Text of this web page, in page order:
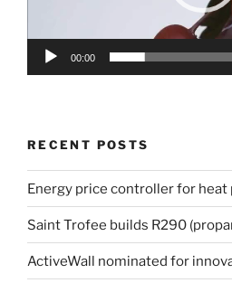
00:00
RECENT POSTS
Energy price controller for heat
Saint Trofee builds R290
ActiveWall nominated for